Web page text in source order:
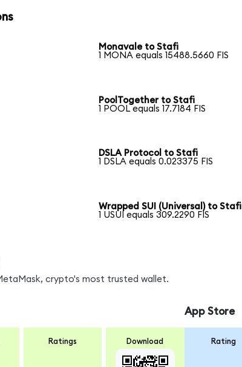
Monavale to Stafi
1 MONA equals 15488.5660 FIS
PoolTogether to Stafi
1 POOL equals 17.7184 FIS
DSLA Protocol to Stafi
1 DSLA equals 0.023375 FIS
Wrapped SUI (Universal) to Stafi
1 USUI equals 309.2290 FIS
crypto's most trusted wallet.
Ratings Download
App Store
Rating